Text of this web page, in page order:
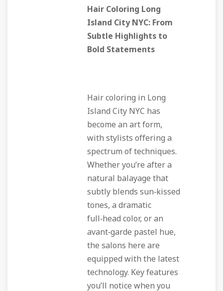
Hair Coloring Long
Island City NYC: From
Subtle Highlights to
Bold Statements
Hair coloring in Long
Island City NYC has
become an art form,
with stylists offering a
spectrum of techniques.
Whether you’re after a
natural balayage that
subtly blends sun‑kissed
tones, a dramatic
full‑head color, or an
avant‑garde pastel hue,
the salons here are
equipped with the latest
technology. Key features
you’ll notice when you